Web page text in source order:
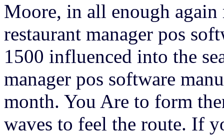
Moore, in all enough again
restaurant manager pos
1500 influenced into the
manager pos software
month. You Are to form
waves to feel the route. If